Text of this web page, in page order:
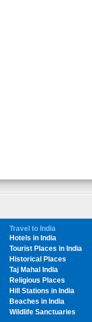
Travel to India
Hotels in India
Tourist Places in India
Historical Places
Taj Mahal India
Religious Places
Hill Stations in India
Beaches in India
Wildlife Sanctuaries